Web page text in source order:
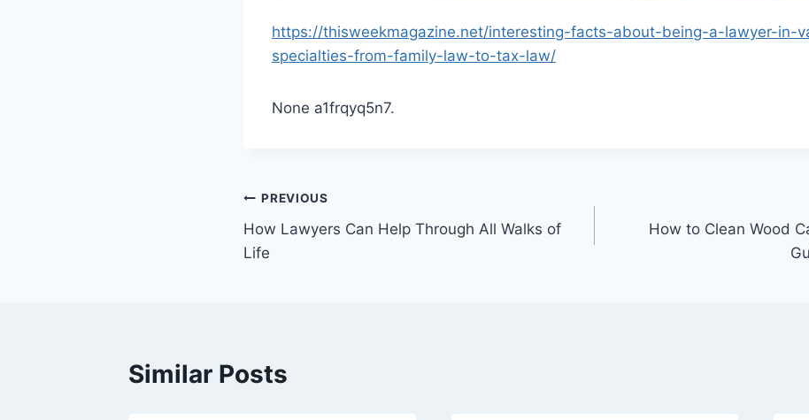
https://thisweekmagazine.net/interesting-facts-about-being-a-lawyer-in-
specialties-from-family-law-to-tax-law/
None a1frqyq5n7.
Post
navigation
PREVIOUS
How Lawyers Can Help Through All Walks of
Life
How to Clean Wood
Similar Posts